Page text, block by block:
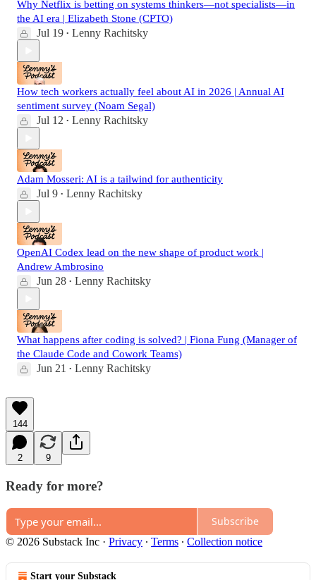
Why Netflix is betting on systems thinkers—not specialists—in
the AI era | Elizabeth Stone (CPTO)
Jul 19 • Lenny Rachitsky
How tech workers actually feel about AI in 2026 | Annual AI
sentiment survey (Noam Segal)
Jul 12 • Lenny Rachitsky
Adam Mosseri: AI is a tailwind for authenticity
Jul 9 • Lenny Rachitsky
OpenAI Codex lead on the new shape of product work |
Andrew Ambrosino
Jun 28 • Lenny Rachitsky
What happens after coding is solved? | Fiona Fung (Manager of
the Claude Code and Cowork Teams)
Jun 21 • Lenny Rachitsky
144
2 9
Ready for more?
Subscribe
© 2026 Substack Inc · Privacy ∙ Terms ∙ Collection notice
Start your Substack